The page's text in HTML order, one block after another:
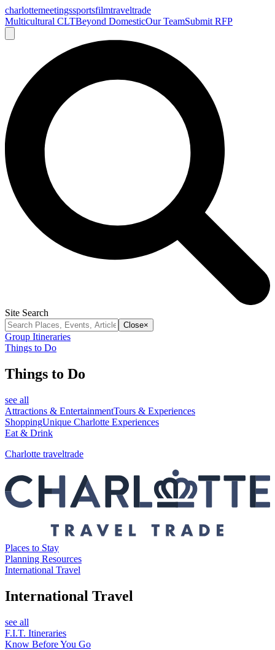
charlottemeetingssportsfilmtraveltrade
Multicultural CLTBeyond DomesticOur TeamSubmit RFP
Site Search
Close×
Group Itineraries
Things to Do
Things to Do
see all
Attractions & EntertainmentTours & Experiences
ShoppingUnique Charlotte Experiences
Eat & Drink
Charlotte traveltrade
Places to Stay
Planning Resources
International Travel
International Travel
see all
F.I.T. Itineraries
Know Before You Go